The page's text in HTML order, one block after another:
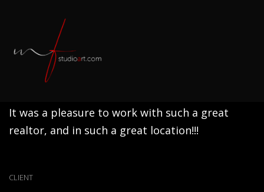
Gem Of The Neighborhood
It was a pleasure to work with such a great
realtor, and in such a great location!!!
CLIENT